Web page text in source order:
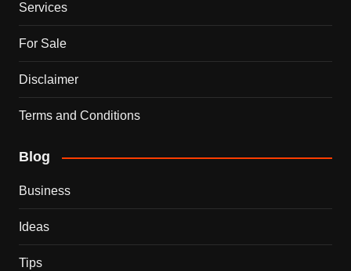
Services
For Sale
Disclaimer
Terms and Conditions
Blog
Business
Ideas
Tips